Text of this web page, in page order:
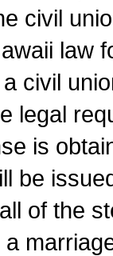
civil
law
civil
legal
is
be
of the